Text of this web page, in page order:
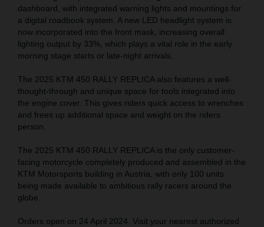
dashboard, with integrated warning lights and mountings for
a digital roadbook system. A new LED headlight system is
now incorporated into the front mask, increasing overall
lighting output by 33%, which plays a vital role in the early
morning stage starts or late-night arrivals.
The 2025 KTM 450 RALLY REPLICA also features a well-
thought-through and unique space for tools integrated into
the engine cover. This gives riders quick access to wrenches
and frees up additional space and weight on the riders
person.
The 2025 KTM 450 RALLY REPLICA is the only customer-
facing motorcycle completely produced and assembled in the
KTM Motorsports building in Austria, with only 100 units
being made available to ambitious rally racers around the
globe.
Orders open on 24 April 2024. Visit your nearest authorized